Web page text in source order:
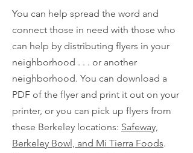
You can help spread the word and
connect those in need with those who
can help by distributing flyers in your
neighborhood . . . or another
neighborhood. You can download a
PDF of the flyer and print it out on your
printer, or you can pick up flyers from
these Berkeley locations: Safeway,
Berkeley Bowl, and Mi Tierra Foods.